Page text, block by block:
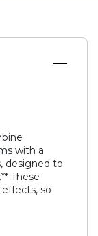
with a
designed to
These
so